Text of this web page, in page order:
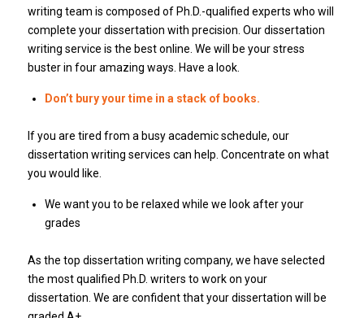
writing team is composed of Ph.D.-qualified experts who will
complete your dissertation with precision. Our dissertation
writing service is the best online. We will be your stress
buster in four amazing ways. Have a look.
Don’t bury your time in a stack of books.
If you are tired from a busy academic schedule, our
dissertation writing services can help. Concentrate on what
you would like.
We want you to be relaxed while we look after your
grades
As the top dissertation writing company, we have selected
the most qualified Ph.D. writers to work on your
dissertation. We are confident that your dissertation will be